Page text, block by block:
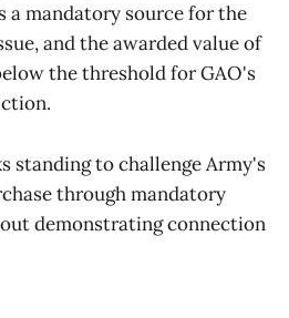
a mandatory source for the
and the awarded value of
the threshold for GAO's
standing to challenge Army's
through mandatory
demonstrating connection